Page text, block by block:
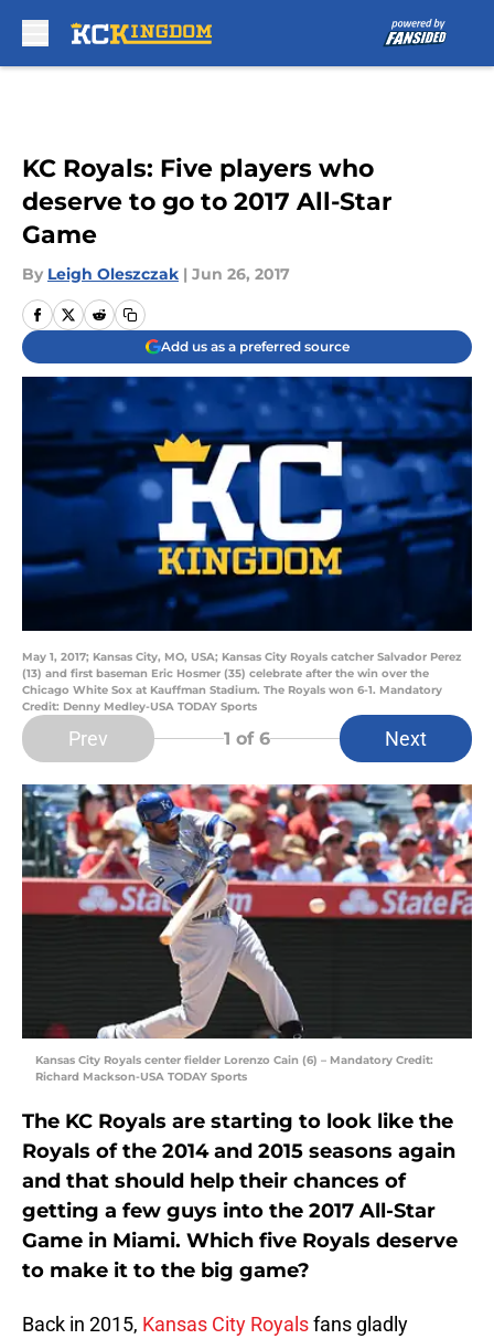
KC Royals: Five players who
deserve to go to 2017 All-Star
Game
By Leigh Oleszczak | Jun 26, 2017
Add us as a preferred source
May 1, 2017; Kansas City, MO, USA; Kansas City Royals catcher Salvador Perez
(13) and first baseman Eric Hosmer (35) celebrate after the win over the
Chicago White Sox at Kauffman Stadium. The Royals won 6-1. Mandatory
Credit: Denny Medley-USA TODAY Sports
Prev 1 of 6 Next
Kansas City Royals center fielder Lorenzo Cain (6) – Mandatory Credit:
Richard Mackson-USA TODAY Sports
The KC Royals are starting to look like the
Royals of the 2014 and 2015 seasons again
and that should help their chances of
getting a few guys into the 2017 All-Star
Game in Miami. Which five Royals deserve
to make it to the big game?
Back in 2015, Kansas City Royalsfans gladly